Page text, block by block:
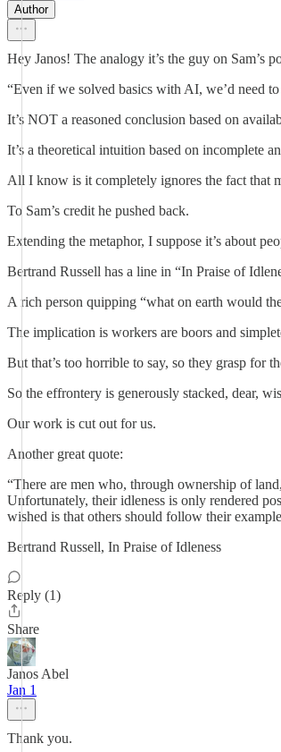
Author
Hey Janos! The analogy it’s the guy on Sam’s
“Even if we solved basics with AI, we’d need
It’s NOT a reasoned conclusion based on
It’s a theoretical intuition based on incomplete
All I know is it completely ignores the fact that
To Sam’s credit he pushed back.
Extending the metaphor, I suppose it’s about
Bertrand Russell has a line in “In Praise of
A rich person quipping “what on earth would
The implication is workers are boors and
But that’s too horrible to say, so they grasp for
So the effrontery is generously stacked, dear,
Our work is cut out for us.
Another great quote:
“There are men who, through ownership of
Unfortunately, their idleness is only rendered
wished is that others should follow their
Bertrand Russell, In Praise of Idleness
Reply (1)
Share
Janos Abel
Jan 1
Thank you.